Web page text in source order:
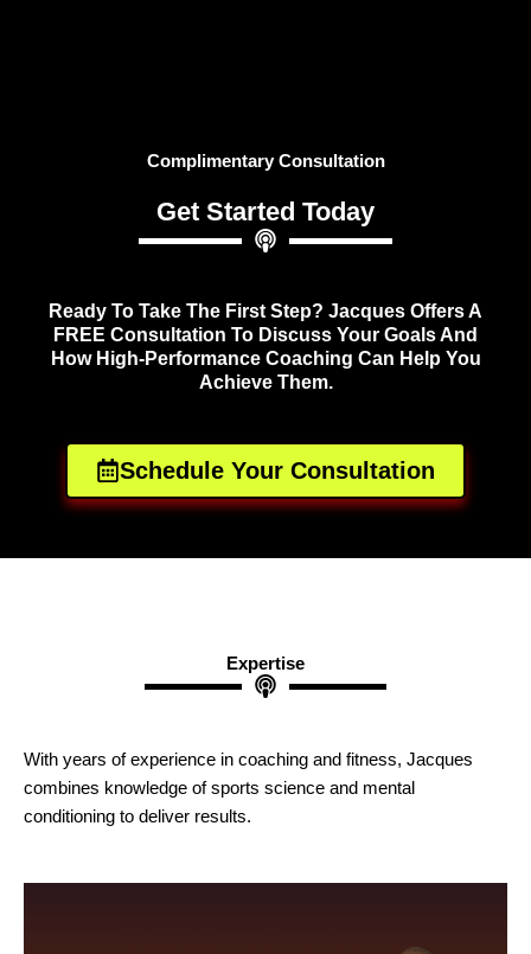
Complimentary Consultation
Get Started Today
Ready To Take The First Step? Jacques Offers A
FREE Consultation To Discuss Your Goals And
How High-Performance Coaching Can Help You
Achieve Them.
Schedule Your Consultation
Expertise
With years of experience in coaching and fitness, Jacques
combines knowledge of sports science and mental
conditioning to deliver results.